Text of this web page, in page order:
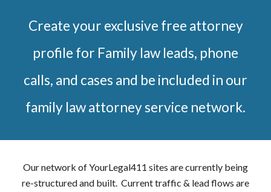
Create your exclusive free attorney
profile for Family law leads, phone
calls, and cases and be included in our
family law attorney service network.
Our network of YourLegal411 sites are currently being
re-structured and built. Current traffic & lead flows are